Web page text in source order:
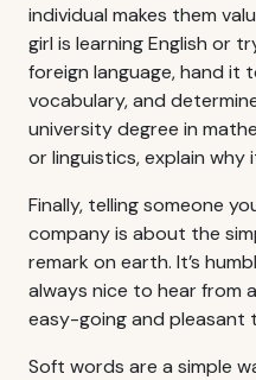
individual makes them
girl is learning English or
foreign language, hand it
vocabulary, and
university degree in
or linguistics, explain why
Finally, telling someone
company is about the
remark on earth. It’s
always nice to hear from
easy-going and pleasant
Soft words are a simple